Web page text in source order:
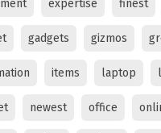
expertise finest
gadgets gizmos
items laptop
newest office